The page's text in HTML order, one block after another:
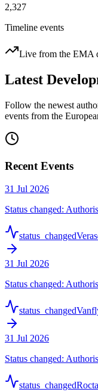
2,327
Timeline events
Live from the EMA
Latest
Follow the newest
events from the
Recent Events
31 Jul 2026
Status changed:
status_changed
31 Jul 2026
Status changed:
status_changed
31 Jul 2026
Status changed:
status_changed